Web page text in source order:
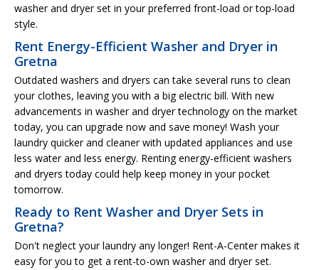
washer and dryer set in your preferred front-load or top-load
style.
Rent Energy-Efficient Washer and Dryer in
Gretna
Outdated washers and dryers can take several runs to clean
your clothes, leaving you with a big electric bill. With new
advancements in washer and dryer technology on the market
today, you can upgrade now and save money! Wash your
laundry quicker and cleaner with updated appliances and use
less water and less energy. Renting energy-efficient washers
and dryers today could help keep money in your pocket
tomorrow.
Ready to Rent Washer and Dryer Sets in
Gretna?
Don't neglect your laundry any longer! Rent-A-Center makes it
easy for you to get a rent-to-own washer and dryer set.